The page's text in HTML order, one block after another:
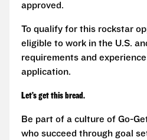
approved.
To qualify for this rockstar
eligible to work in the U.S.
requirements and
application.
Let’s get this bread.
Be part of a culture of Go-
who succeed through goal